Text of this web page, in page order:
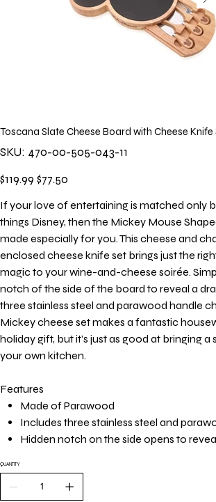
Toscana Slate Cheese Board with Cheese Knife
SKU: 470-
043-
11
470-00-505-043-11
Original
price
$119.99
Sale
price
$77.50
If your love of entertaining is matched only
things Disney, then the Mickey Mouse
made especially for you. This cheese and
enclosed cheese knife set brings just the
magic to your wine-and-cheese soirée.
notch of the side of the board to reveal a
three stainless steel and parawood handle
Mickey cheese set makes a fantastic
holiday gift, but it’s just as good at bringing
your own kitchen.
Features
Made of Parawood
Includes three stainless steel and
Hidden notch on the side opens to
QUANTITY